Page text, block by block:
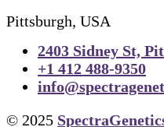
Pittsburgh, USA
2403 Sidney St,
+1 412 488-9350
© 2025